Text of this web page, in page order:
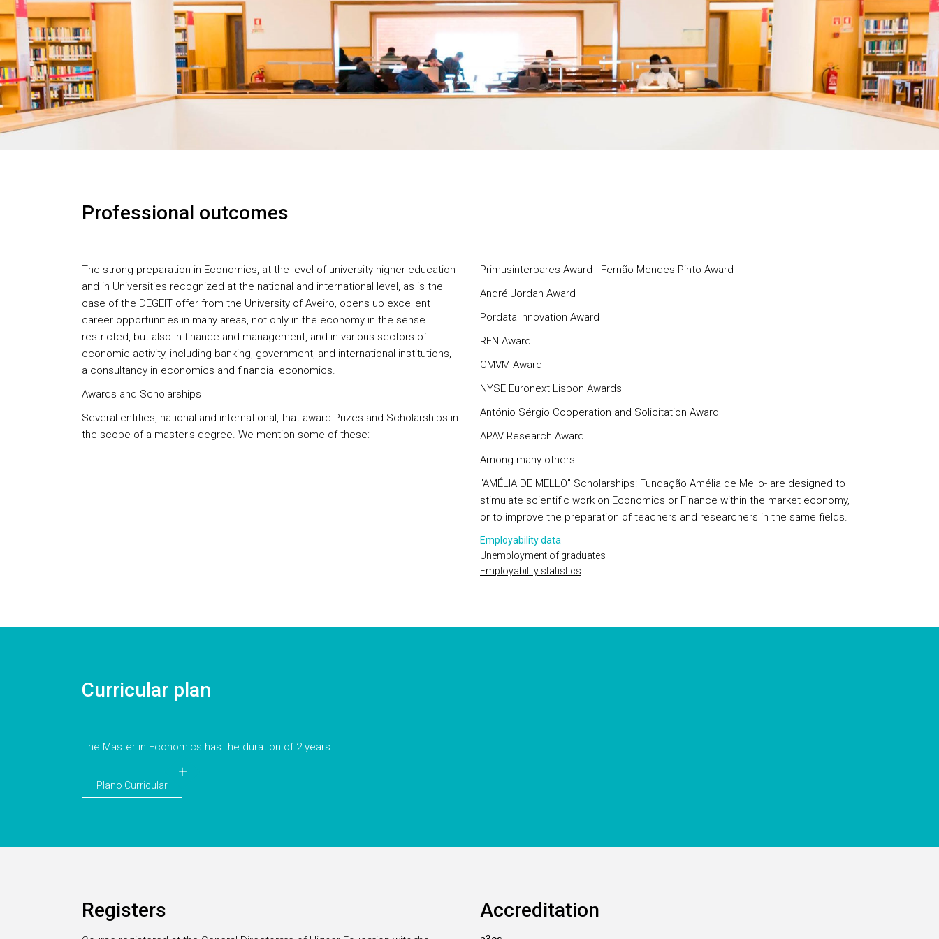
Professional outcomes
The strong preparation in Economics, at the level of university higher education
and in Universities recognized at the national and international level, as is the
case of the DEGEIT offer from the University of Aveiro, opens up excellent
career opportunities in many areas, not only in the economy in the sense
restricted, but also in finance and management, and in various sectors of
economic activity, including banking, government, and international institutions,
a consultancy in economics and financial economics.
Awards and Scholarships
Several entities, national and international, that award Prizes and Scholarships in
the scope of a master's degree. We mention some of these:
Primusinterpares Award - Fernão Mendes Pinto Award
André Jordan Award
Pordata Innovation Award
REN Award
CMVM Award
NYSE Euronext Lisbon Awards
António Sérgio Cooperation and Solicitation Award
APAV Research Award
Among many others...
"AMÉLIA DE MELLO" Scholarships: Fundação Amélia de Mello- are designed to
stimulate scientific work on Economics or Finance within the market economy,
or to improve the preparation of teachers and researchers in the same fields.
Employability data
Unemployment of graduates
Employability statistics
Curricular plan
The Master in Economics has the duration of 2 years
Plano Curricular
Registers Accreditation